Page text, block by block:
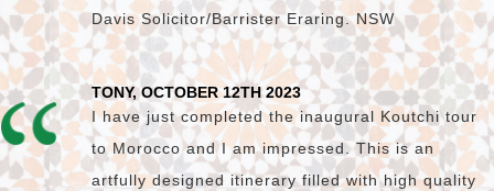
Davis Solicitor/Barrister Eraring. NSW
TONY, OCTOBER 12TH 2023
I have just completed the inaugural Koutchi tour
to Morocco and I am impressed. This is an
artfully designed itinerary filled with high quality